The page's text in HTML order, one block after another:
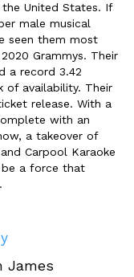
United States. If
male musical
seen them most
Grammys. Their
a record 3.42
of availability. Their
release. With a
with an
a takeover of
Carpool Karaoke
be a force that
James